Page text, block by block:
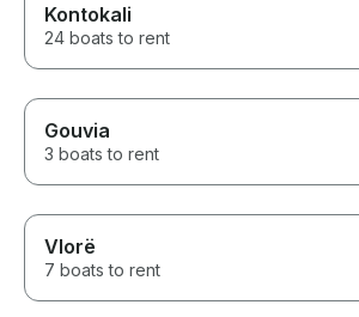
Kontokali
24 boats to rent
Gouvia
3 boats to rent
Vlorë
7 boats to rent